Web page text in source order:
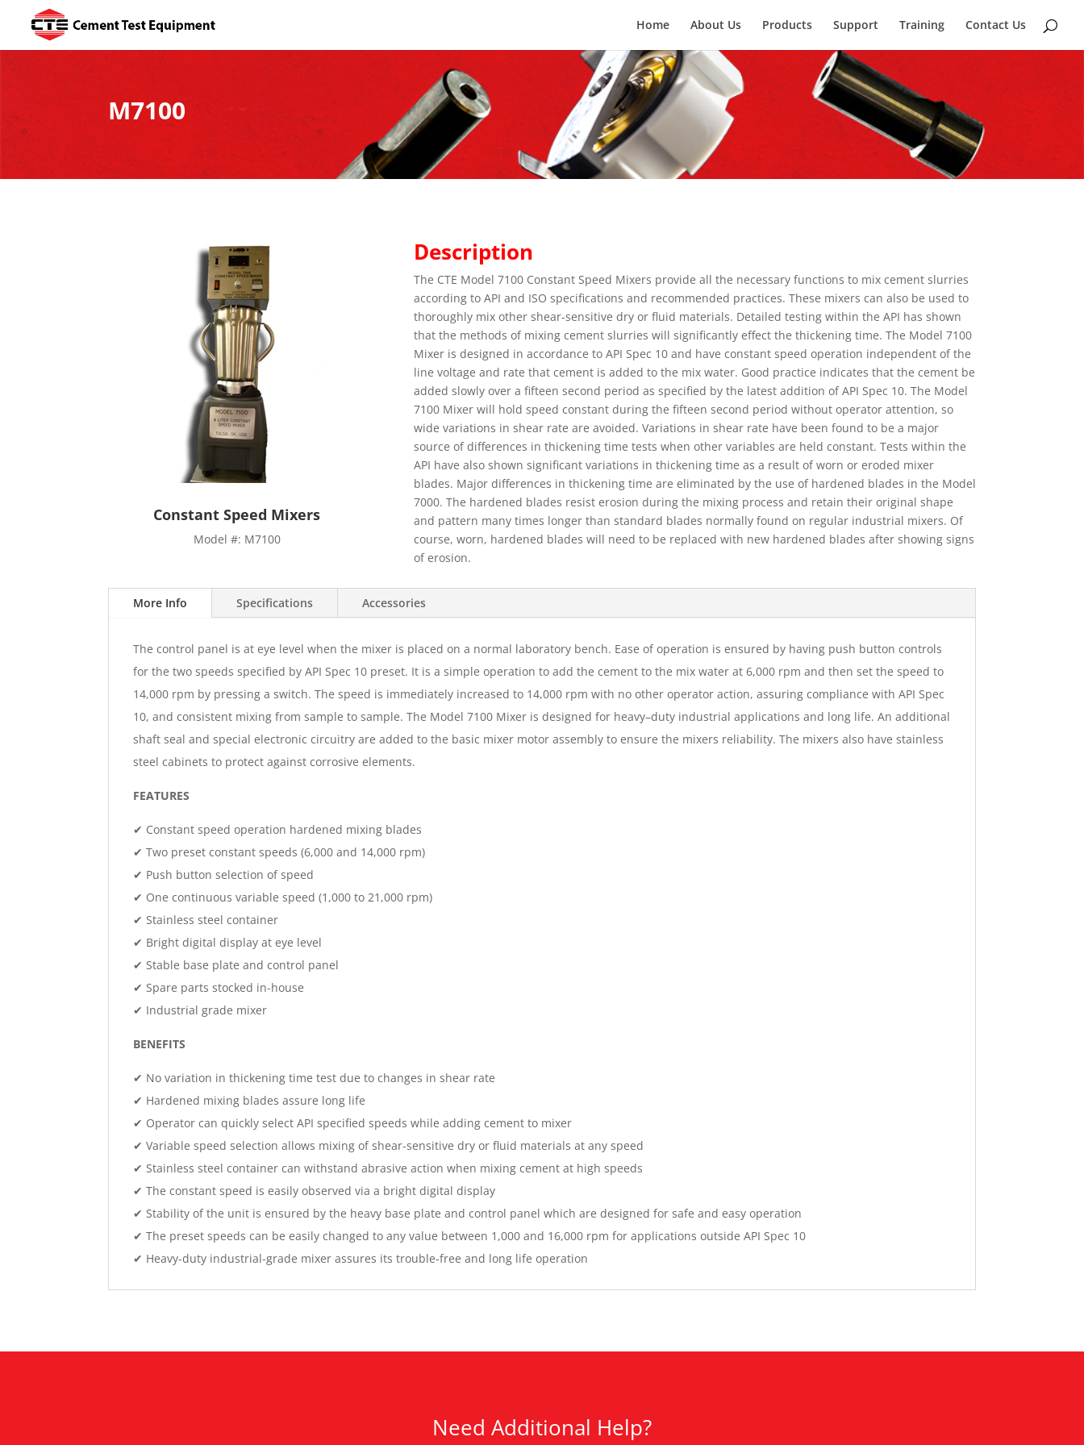
Home About Us Products Support Training Contact Us
M7100
Constant Speed Mixers
Model #: M7100
Description
The CTE Model 7100 Constant Speed Mixers provide all the necessary functions to mix cement slurries
according to API and ISO specifications and recommended practices. These mixers can also be used to
thoroughly mix other shear-sensitive dry or fluid materials. Detailed testing within the API has shown
that the methods of mixing cement slurries will significantly effect the thickening time. The Model 7100
Mixer is designed in accordance to API Spec 10 and have constant speed operation independent of the
line voltage and rate that cement is added to the mix water. Good practice indicates that the cement be
added slowly over a fifteen second period as specified by the latest addition of API Spec 10. The Model
7100 Mixer will hold speed constant during the fifteen second period without operator attention, so
wide variations in shear rate are avoided. Variations in shear rate have been found to be a major
source of differences in thickening time tests when other variables are held constant. Tests within the
API have also shown significant variations in thickening time as a result of worn or eroded mixer
blades. Major differences in thickening time are eliminated by the use of hardened blades in the Model
7000. The hardened blades resist erosion during the mixing process and retain their original shape
and pattern many times longer than standard blades normally found on regular industrial mixers. Of
course, worn, hardened blades will need to be replaced with new hardened blades after showing signs
of erosion.
More Info Specifications Accessories
The control panel is at eye level when the mixer is placed on a normal laboratory bench. Ease of operation is ensured by having push button controls
for the two speeds specified by API Spec 10 preset. It is a simple operation to add the cement to the mix water at 6,000 rpm and then set the speed to
14,000 rpm by pressing a switch. The speed is immediately increased to 14,000 rpm with no other operator action, assuring compliance with API Spec
10, and consistent mixing from sample to sample. The Model 7100 Mixer is designed for heavy–duty industrial applications and long life. An additional
shaft seal and special electronic circuitry are added to the basic mixer motor assembly to ensure the mixers reliability. The mixers also have stainless
steel cabinets to protect against corrosive elements.
FEATURES
✔ Constant speed operation hardened mixing blades
✔ Two preset constant speeds (6,000 and 14,000 rpm)
✔ Push button selection of speed
✔ One continuous variable speed (1,000 to 21,000 rpm)
✔ Stainless steel container
✔ Bright digital display at eye level
✔ Stable base plate and control panel
✔ Spare parts stocked in-house
✔ Industrial grade mixer
BENEFITS
✔ No variation in thickening time test due to changes in shear rate
✔ Hardened mixing blades assure long life
✔ Operator can quickly select API specified speeds while adding cement to mixer
✔ Variable speed selection allows mixing of shear-sensitive dry or fluid materials at any speed
✔ Stainless steel container can withstand abrasive action when mixing cement at high speeds
✔ The constant speed is easily observed via a bright digital display
✔ Stability of the unit is ensured by the heavy base plate and control panel which are designed for safe and easy operation
✔ The preset speeds can be easily changed to any value between 1,000 and 16,000 rpm for applications outside API Spec 10
✔ Heavy-duty industrial-grade mixer assures its trouble-free and long life operation
Need Additional Help?